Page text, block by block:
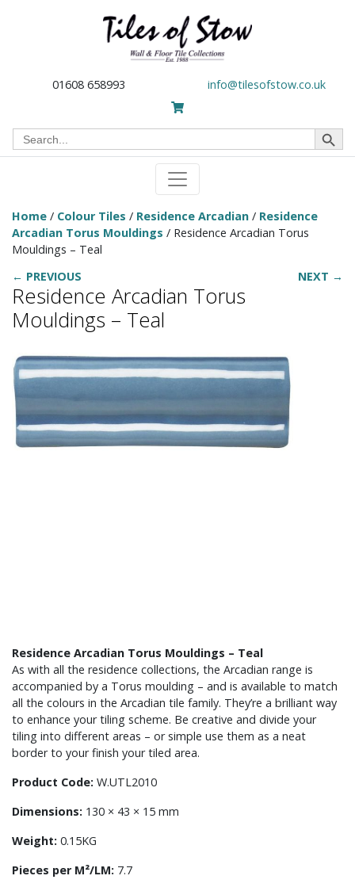
01608 658993 info@tilesofstow.co.uk
Search
for:
Search Button
Home / Colour Tiles / Residence Arcadian / Residence
Arcadian Torus Mouldings / Residence Arcadian Torus
Mouldings – Teal
← PREVIOUS
NEXT →
Residence Arcadian Torus
Mouldings – Teal
Residence Arcadian Torus Mouldings – Teal
As with all the residence collections, the Arcadian range is
accompanied by a Torus moulding – and is available to match
all the colours in the Arcadian tile family. They’re a brilliant way
to enhance your tiling scheme. Be creative and divide your
tiling into different areas – or simple use them as a neat
border to your finish your tiled area.
Product Code: W.UTL2010
Dimensions: 130 × 43 × 15 mm
Weight: 0.15KG
Pieces per M²/LM: 7.7